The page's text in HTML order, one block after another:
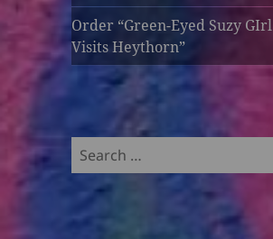
Order “Green-Eyed Suzy GIrl
Visits Heythorn”
Search
for: